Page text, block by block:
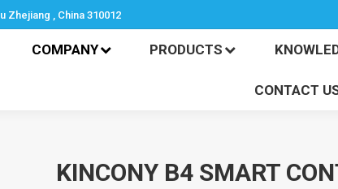
Zhejiang , China 310012
COMPANY PRODUCTS
CONTACT
KINCONY B4 SMART
COMPANY